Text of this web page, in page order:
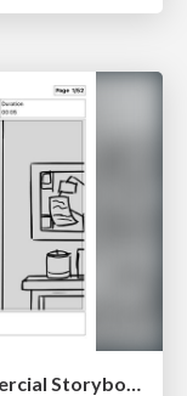
"Color Gets Wild" - Crayola Commercial Storyboards